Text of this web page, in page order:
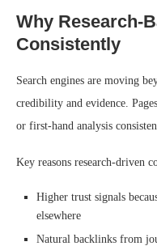
Why Research-
Consistently
Search engines are moving
credibility and evidence.
or first-hand analysis
Key reasons research-driven
Higher trust signals
elsewhere
Natural backlinks from